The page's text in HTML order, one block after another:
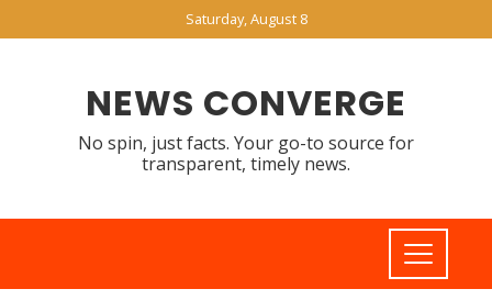
Saturday, August 8
NEWS CONVERGE
No spin, just facts. Your go-to source for
transparent, timely news.